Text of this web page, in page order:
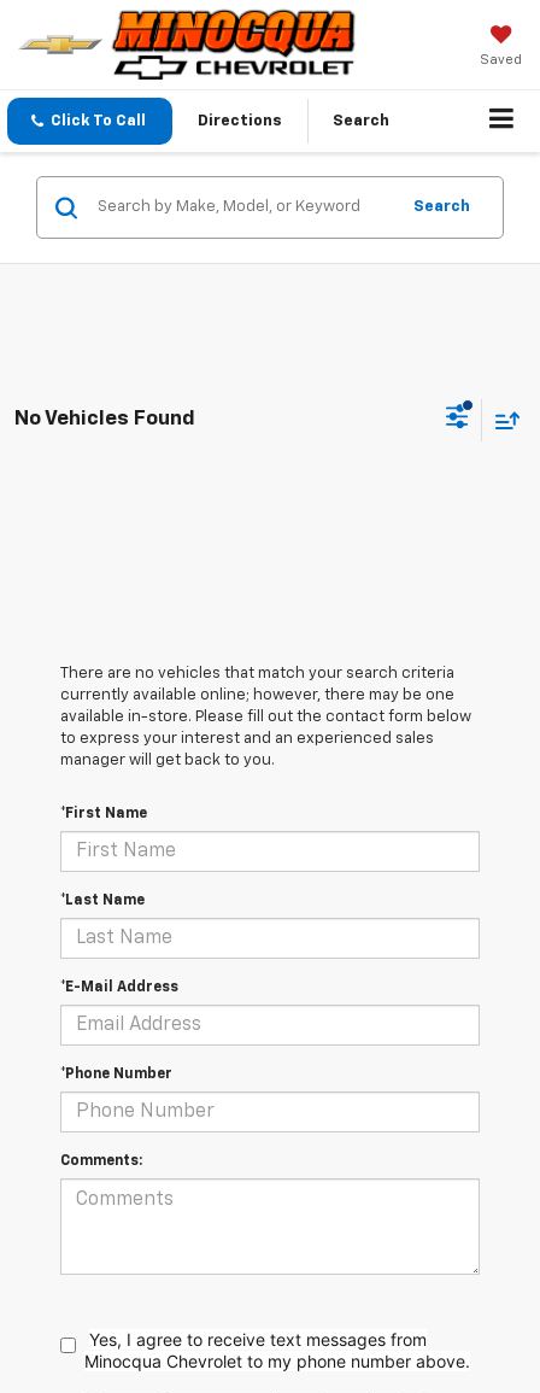
Saved
Click To Call Directions Search
Search
No Vehicles Found
There are no vehicles that match your search criteria
currently available online; however, there may be one
available in-store. Please fill out the contact form below
to express your interest and an experienced sales
manager will get back to you.
*First Name
*Last Name
*E-Mail Address
*Phone Number
Comments:
Yes, I agree to receive text messages from
Minocqua Chevrolet to my phone number above.